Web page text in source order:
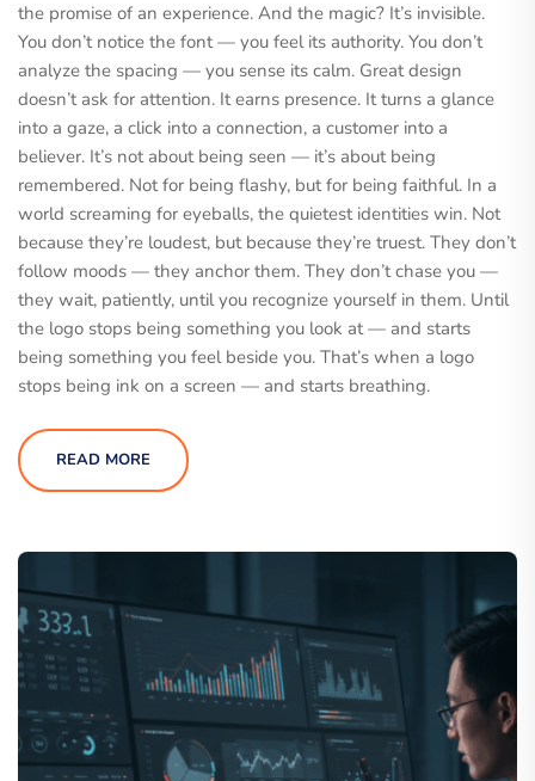
the promise of an experience. And the magic? It’s invisible.
You don’t notice the font — you feel its authority. You don’t
analyze the spacing — you sense its calm. Great design
doesn’t ask for attention. It earns presence. It turns a glance
into a gaze, a click into a connection, a customer into a
believer. It’s not about being seen — it’s about being
remembered. Not for being flashy, but for being faithful. In a
world screaming for eyeballs, the quietest identities win. Not
because they’re loudest, but because they’re truest. They don’t
follow moods — they anchor them. They don’t chase you —
they wait, patiently, until you recognize yourself in them. Until
the logo stops being something you look at — and starts
being something you feel beside you. That’s when a logo
stops being ink on a screen — and starts breathing.
READ MORE